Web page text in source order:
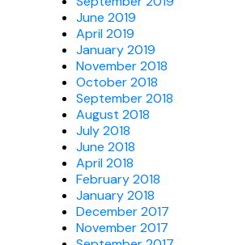
June 2019
April 2019
January 2019
November 2018
October 2018
September 2018
August 2018
July 2018
June 2018
April 2018
February 2018
January 2018
December 2017
November 2017